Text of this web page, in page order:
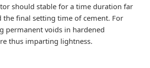
should stable for a time duration far
the final setting time of cement. For
permanent voids in hardened
thus imparting lightness.